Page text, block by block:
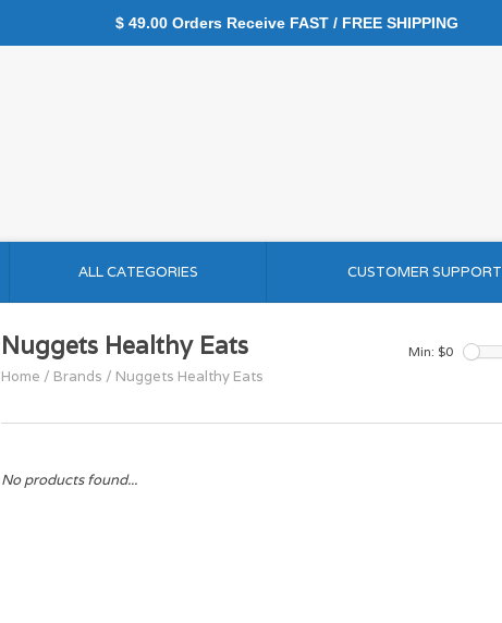
ALL CATEGORIES CUSTOMER SUPPORT
Nuggets Healthy Eats
Home / Brands / Nuggets Healthy Eats
Min: $0
No products found...
$ 49.00 Orders Receive FAST / FREE SHIPPING